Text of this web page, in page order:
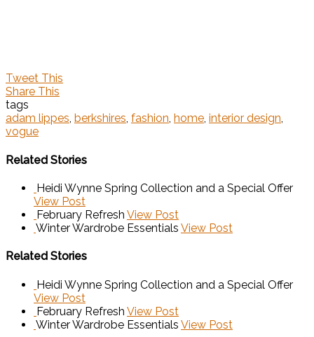
Tweet This
Share This
tags
adam lippes, berkshires, fashion, home, interior design,
vogue
Related Stories
Heidi Wynne Spring Collection and a Special Offer
View Post
February Refresh View Post
Winter Wardrobe Essentials View Post
Related Stories
Heidi Wynne Spring Collection and a Special Offer
View Post
February Refresh View Post
Winter Wardrobe Essentials View Post